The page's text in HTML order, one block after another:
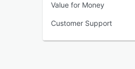
Value for Money
Customer Support